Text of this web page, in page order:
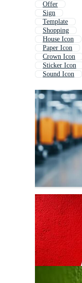
Offer
Sign
Template
Shopping
House Icon
Paper Icon
Crown Icon
Sticker Icon
Sound Icon